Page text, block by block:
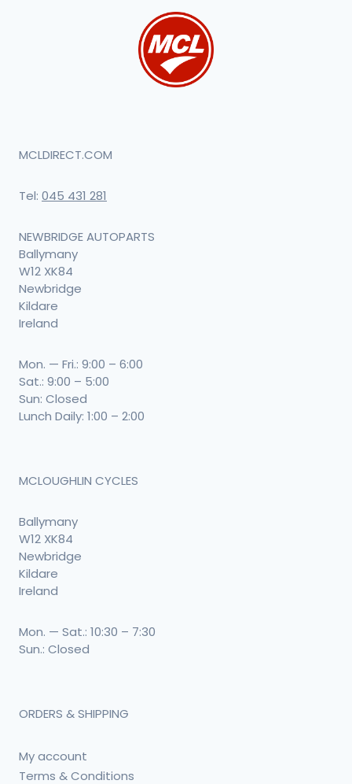
MCLDIRECT.COM
Tel: 045 431 281
NEWBRIDGE AUTOPARTS
Ballymany
W12 XK84
Newbridge
Kildare
Ireland
Mon. — Fri.: 9:00 – 6:00
Sat.: 9:00 – 5:00
Sun: Closed
Lunch Daily: 1:00 – 2:00
MCLOUGHLIN CYCLES
Ballymany
W12 XK84
Newbridge
Kildare
Ireland
Mon. — Sat.: 10:30 – 7:30
Sun.: Closed
ORDERS & SHIPPING
My account
Terms & Conditions